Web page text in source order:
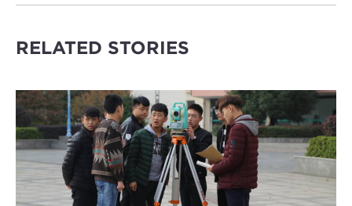
RELATED STORIES